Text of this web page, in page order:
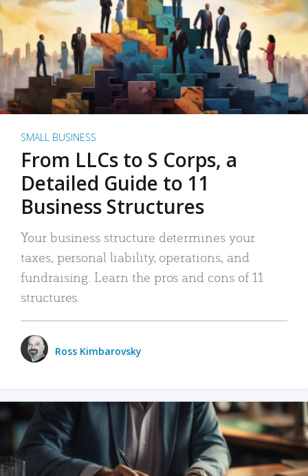
SMALL BUSINESS
From LLCs to S Corps, a
Detailed Guide to 11
Business Structures
Your business structure determines your
taxes, personal liability, operations, and
fundraising. Learn the pros and cons of 11
structures.
Ross Kimbarovsky